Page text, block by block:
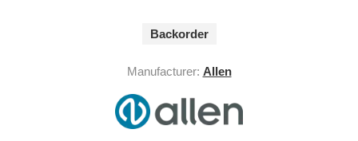
Backorder
Manufacturer: Allen